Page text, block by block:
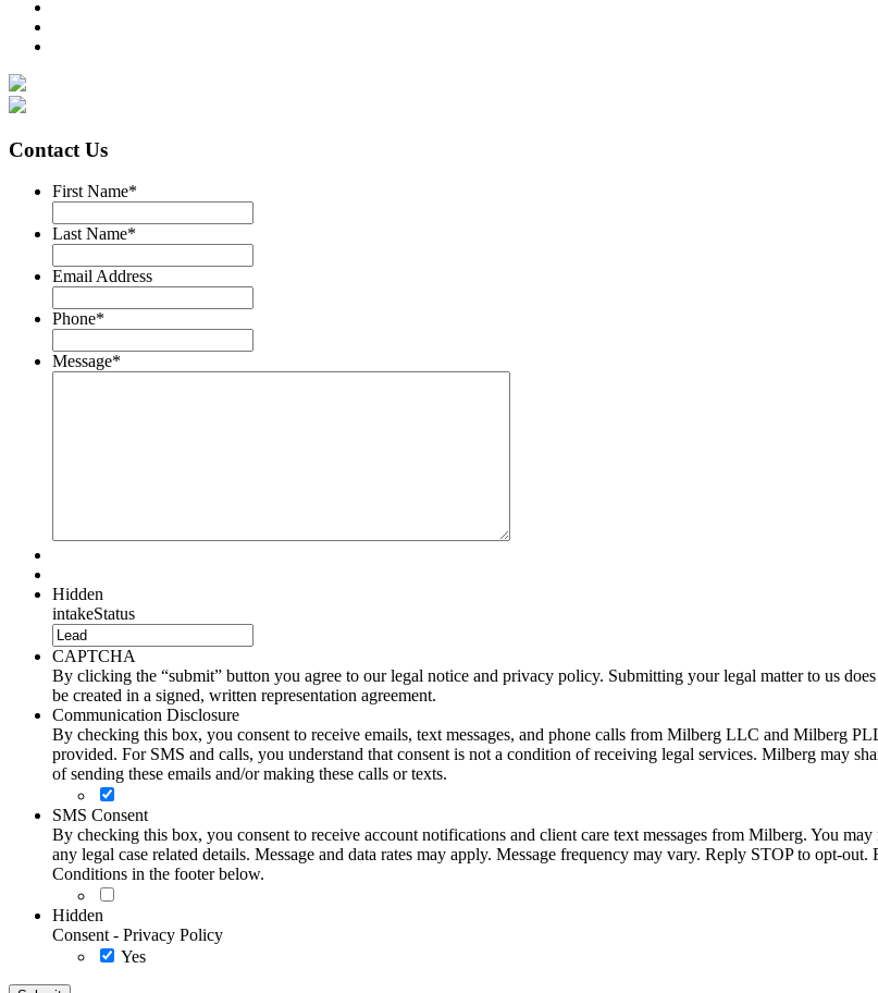
Contact Us
First Name*
Last Name*
Email Address
Phone*
Message*
Hidden
intakeStatus
CAPTCHA
By clicking the “submit” button you agree to our legal notice and privacy policy. Submitting your legal matter to us
be created in a signed, written representation agreement.
Communication Disclosure
By checking this box, you consent to receive emails, text messages, and phone calls from Milberg LLC and Milberg
provided. For SMS and calls, you understand that consent is not a condition of receiving legal services. Milberg may
of sending these emails and/or making these calls or texts.
SMS Consent
By checking this box, you consent to receive account notifications and client care text messages from Milberg. You may
any legal case related details. Message and data rates may apply. Message frequency may vary. Reply STOP to opt-
Conditions in the footer below.
Hidden
Consent - Privacy Policy
Yes